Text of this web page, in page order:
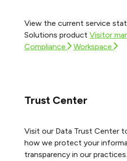
View the current service
Solutions product Visitor
Compliance
Workspace
Trust Center
Visit our Data Trust Center
how we protect your
transparency in our practices.